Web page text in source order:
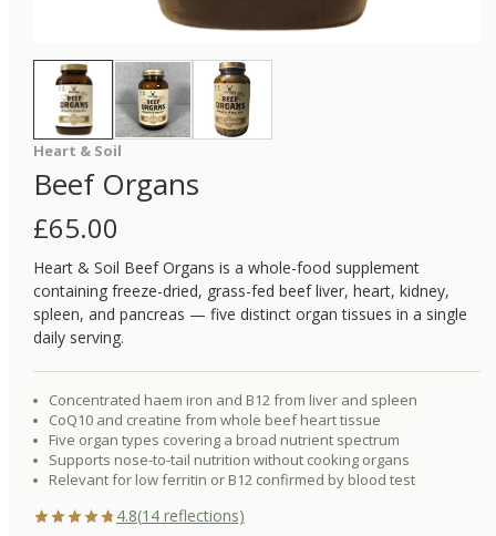
Heart & Soil
Beef Organs
£65.00
Heart & Soil Beef Organs is a whole-food supplement
containing freeze-dried, grass-fed beef liver, heart, kidney,
spleen, and pancreas — five distinct organ tissues in a single
daily serving.
Concentrated haem iron and B12 from liver and spleen
CoQ10 and creatine from whole beef heart tissue
Five organ types covering a broad nutrient spectrum
Supports nose-to-tail nutrition without cooking organs
Relevant for low ferritin or B12 confirmed by blood test
4.8(14 reflections)